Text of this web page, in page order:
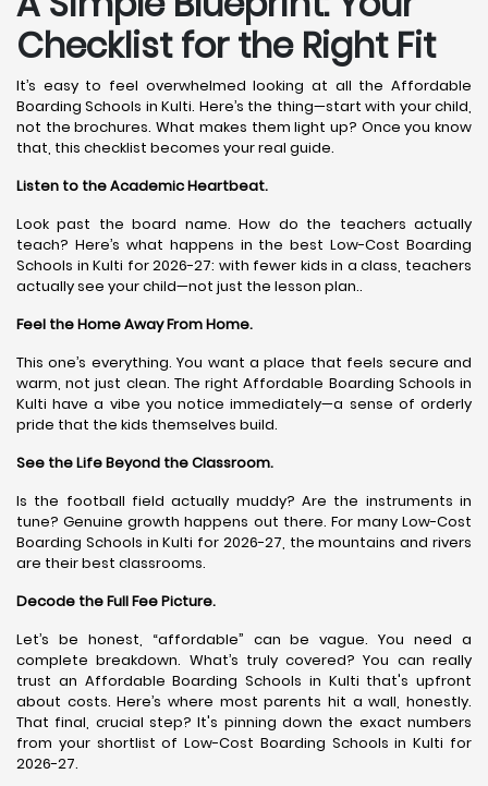
Checklist for the Right Fit
It’s easy to feel overwhelmed looking at all the Affordable
Boarding Schools in Kulti. Here’s the thing—start with your child,
not the brochures. What makes them light up? Once you know
that, this checklist becomes your real guide.
Listen to the Academic Heartbeat.
Look past the board name. How do the teachers actually
teach? Here’s what happens in the best Low-Cost Boarding
Schools in Kulti for 2026-27: with fewer kids in a class, teachers
actually see your child—not just the lesson plan..
Feel the Home Away From Home.
This one’s everything. You want a place that feels secure and
warm, not just clean. The right Affordable Boarding Schools in
Kulti have a vibe you notice immediately—a sense of orderly
pride that the kids themselves build.
See the Life Beyond the Classroom.
Is the football field actually muddy? Are the instruments in
tune? Genuine growth happens out there. For many Low-Cost
Boarding Schools in Kulti for 2026-27, the mountains and rivers
are their best classrooms.
Decode the Full Fee Picture.
Let’s be honest, “affordable” can be vague. You need a
complete breakdown. What’s truly covered? You can really
trust an Affordable Boarding Schools in Kulti that's upfront
about costs. Here’s where most parents hit a wall, honestly.
That final, crucial step? It's pinning down the exact numbers
from your shortlist of Low-Cost Boarding Schools in Kulti for
2026-27.